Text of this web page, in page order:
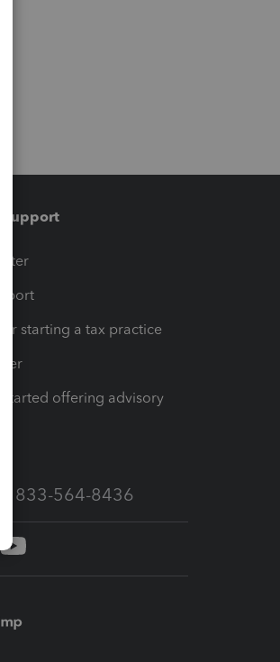
support
for starting a tax practice
started offering advisory
833-564-8436